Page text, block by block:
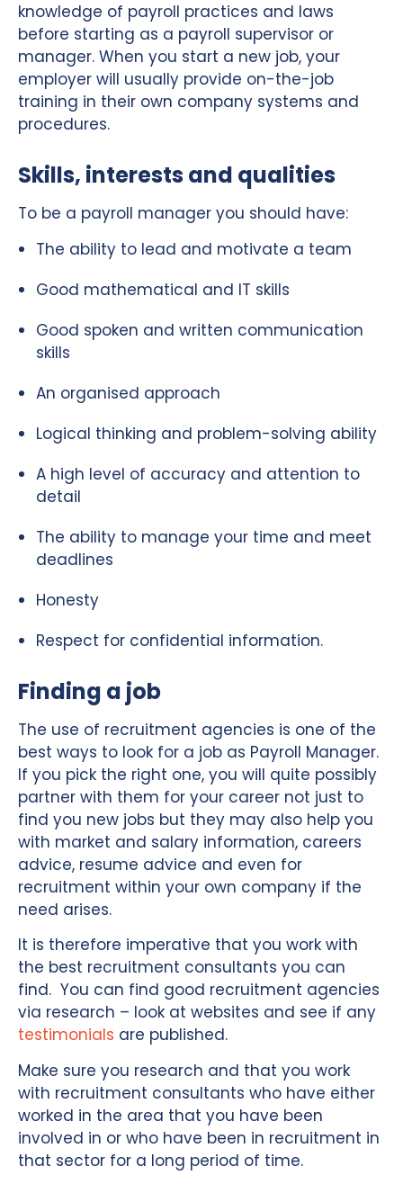
knowledge of payroll practices and laws
before starting as a payroll supervisor or
manager. When you start a new job, your
employer will usually provide on-the-job
training in their own company systems and
procedures.
Skills, interests and qualities
To be a payroll manager you should have:
The ability to lead and motivate a team
Good mathematical and IT skills
Good spoken and written communication
skills
An organised approach
Logical thinking and problem-solving ability
A high level of accuracy and attention to
detail
The ability to manage your time and meet
deadlines
Honesty
Respect for confidential information.
Finding a job
The use of recruitment agencies is one of the
best ways to look for a job as Payroll Manager.
If you pick the right one, you will quite possibly
partner with them for your career not just to
find you new jobs but they may also help you
with market and salary information, careers
advice, resume advice and even for
recruitment within your own company if the
need arises.
It is therefore imperative that you work with
the best recruitment consultants you can
find. You can find good recruitment agencies
via research – look at websites and see if any
testimonials are published.
Make sure you research and that you work
with recruitment consultants who have either
worked in the area that you have been
involved in or who have been in recruitment in
that sector for a long period of time.